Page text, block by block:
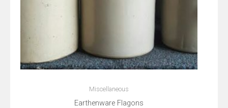
Miscellaneous
Earthenware Flagons